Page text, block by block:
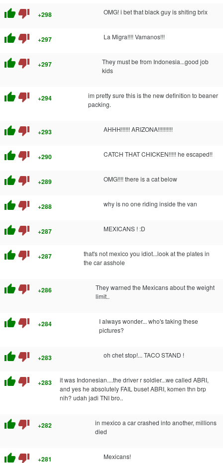
thumb_up thumb_down +298 OMG! i bet that black guy is shiting brix
thumb_up thumb_down +297 La Migra!!!! Vamanos!!!
thumb_up thumb_down +297
They must be from Indonesia...good job
kids
thumb_up thumb_down +294
im pretty sure this is the new definition to beaner
packing.
thumb_up thumb_down +293 AHHH!!!!!! ARIZONA!!!!!!!!!!
thumb_up thumb_down +290 CATCH THAT CHICKEN!!!!! he escaped!!
thumb_up thumb_down +289 OMG!!!! there is a cat below
thumb_up thumb_down +288 why is no one riding inside the van
thumb_up thumb_down +287 MEXICANS ! :D
thumb_up thumb_down +287
that's not mexico you idiot...look at the plates in
the car asshole
thumb_up thumb_down +286
They warned the Mexicans about the weight
limit..
thumb_up thumb_down +284
I always wonder... who's taking these
pictures?
thumb_up thumb_down +283 oh chet stop!... TACO STAND !
thumb_up thumb_down +283
it was Indonesian....the driver r soldier...we called ABRI,
and yes he absolutely FAIL buset ABRI, komen thn brp
nih? udah jadi TNI bro..
thumb_up thumb_down +282
in mexico a car crashed into another, millions
died
thumb_up thumb_down +281 Mexicans!